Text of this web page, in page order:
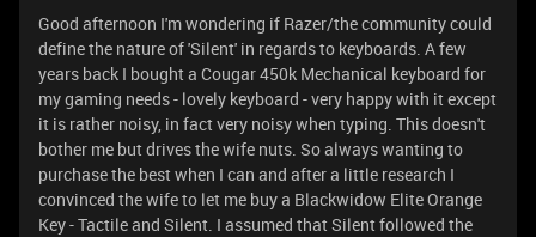
Good afternoon I'm wondering if Razer/the community could
define the nature of 'Silent' in regards to keyboards. A few
years back I bought a Cougar 450k Mechanical keyboard for
my gaming needs - lovely keyboard - very happy with it except
it is rather noisy, in fact very noisy when typing. This doesn't
bother me but drives the wife nuts. So always wanting to
purchase the best when I can and after a little research I
convinced the wife to let me buy a Blackwidow Elite Orange
Key - Tactile and Silent. I assumed that Silent followed the